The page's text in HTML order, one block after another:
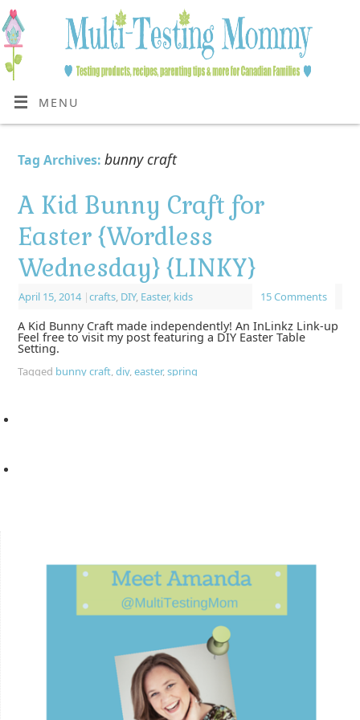
MENU
Tag Archives: bunny craft
A Kid Bunny Craft for
Easter {Wordless
Wednesday} {LINKY}
April 15, 2014 |crafts, DIY, Easter, kids 15 Comments
A Kid Bunny Craft made independently! An InLinkz Link-up
Feel free to visit my post featuring a DIY Easter Table
Setting.
Tagged bunny craft, diy, easter, spring